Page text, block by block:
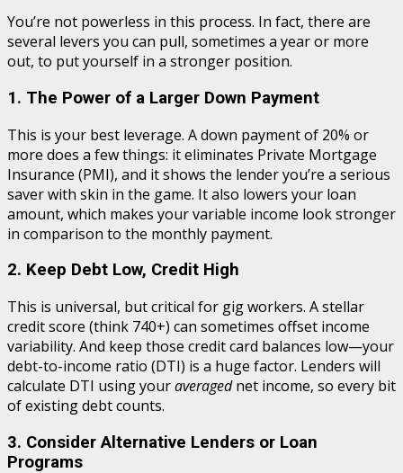
You’re not powerless in this process. In fact, there are
several levers you can pull, sometimes a year or more
out, to put yourself in a stronger position.
1. The Power of a Larger Down Payment
This is your best leverage. A down payment of 20% or
more does a few things: it eliminates Private Mortgage
Insurance (PMI), and it shows the lender you’re a serious
saver with skin in the game. It also lowers your loan
amount, which makes your variable income look stronger
in comparison to the monthly payment.
2. Keep Debt Low, Credit High
This is universal, but critical for gig workers. A stellar
credit score (think 740+) can sometimes offset income
variability. And keep those credit card balances low—your
debt-to-income ratio (DTI) is a huge factor. Lenders will
calculate DTI using youraveragednet income, so every bit
of existing debt counts.
3. Consider Alternative Lenders or Loan
Programs